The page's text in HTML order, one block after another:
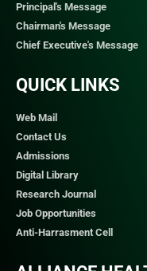
Principal's Message
Chairman's Message
Chief Executive's Message
QUICK LINKS​
Web Mail
Contact Us
Admissions
Digital Library
Research Journal
Job Opportunities
Anti-Harrasment Cell